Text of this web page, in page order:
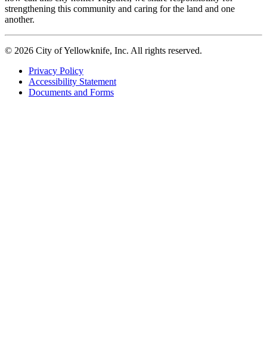
strengthening this community and caring for the land and one
another.
© 2026 City of Yellowknife, Inc. All rights reserved.
Footer
tertiary
Privacy Policy
Accessibility Statement
Documents and Forms